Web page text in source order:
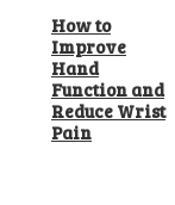
How to
Improve
Hand
Function and
Reduce Wrist
Pain